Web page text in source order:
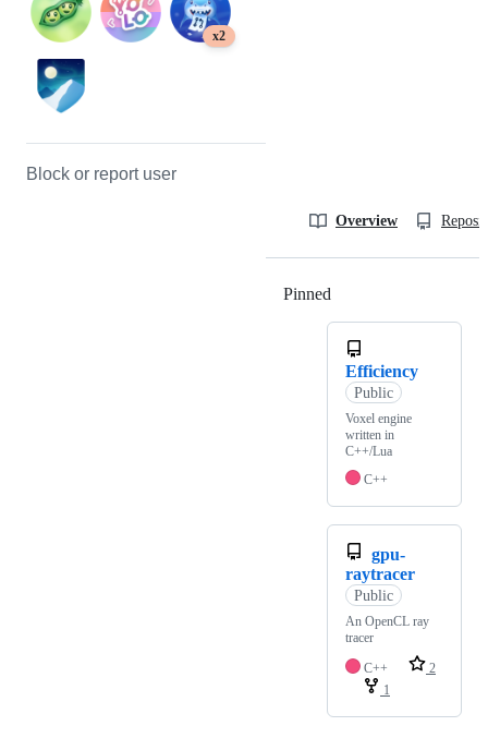
x2
Block or report user
Overview
Pinned
Efficiency
Public
Voxel engine
written in
C++/Lua
C++
gpu-
raytracer
Public
An OpenCL ray
tracer
C++
2
1